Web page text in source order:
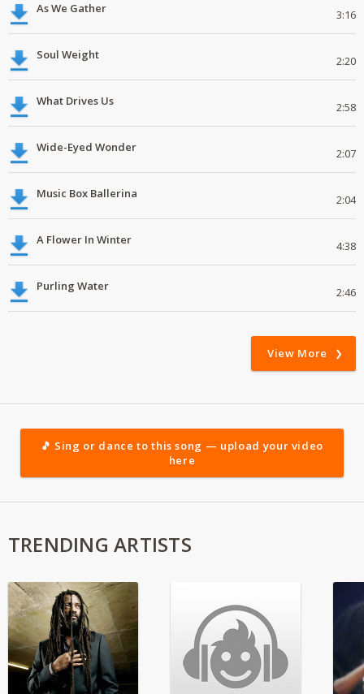
As We Gather 3:16
Soul Weight 2:20
What Drives Us 2:58
Wide-Eyed Wonder 2:07
Music Box Ballerina 2:04
A Flower In Winter 4:38
Purling Water 2:46
View More
🎵 Sing or dance to this song — upload your video
here
TRENDING ARTISTS